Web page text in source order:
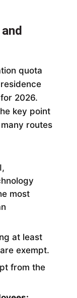
quota
2026.
key point
routes
most
at least
exempt.
from the